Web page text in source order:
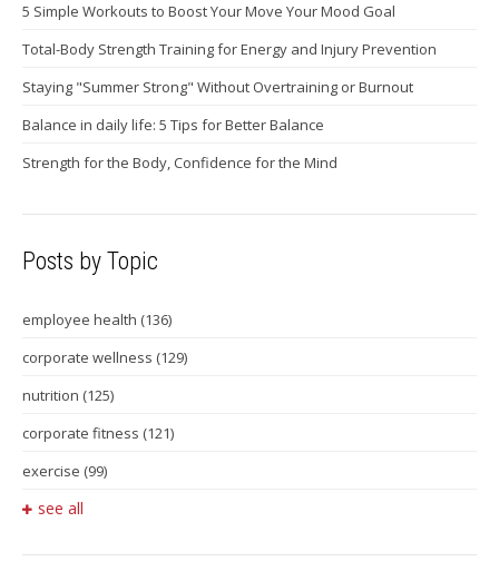
5 Simple Workouts to Boost Your Move Your Mood Goal
Total-Body Strength Training for Energy and Injury Prevention
Staying "Summer Strong" Without Overtraining or Burnout
Balance in daily life: 5 Tips for Better Balance
Strength for the Body, Confidence for the Mind
Posts by Topic
employee health (136)
corporate wellness (129)
nutrition (125)
corporate fitness (121)
exercise (99)
see all